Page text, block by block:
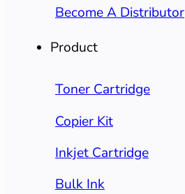
Become A Distributor
Product
Toner Cartridge
Copier Kit
Inkjet Cartridge
Bulk Ink